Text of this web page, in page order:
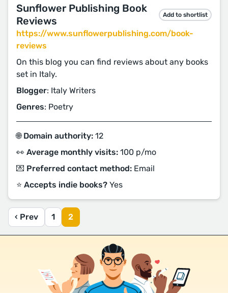
Sunflower Publishing Book
Reviews
Add to shortlist
https://www.sunflowerpublishing.com/book-
reviews
On this blog you can find reviews about any books
set in Italy.
Blogger: Italy Writers
Genres: Poetry
🌐 Domain authority: 12
👀 Average monthly visits: 100 p/mo
💌 Preferred contact method: Email
⭐️ Accepts indie books? Yes
‹ Prev 1 2